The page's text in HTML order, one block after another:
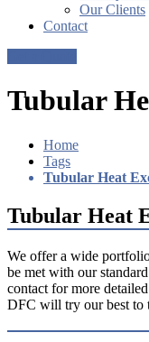
Our Clients
Contact
Tubular
Home
Tags
Tubular Heat
Tubular Heat
We offer a wide
be met with our
contact for more
DFC will try our best to